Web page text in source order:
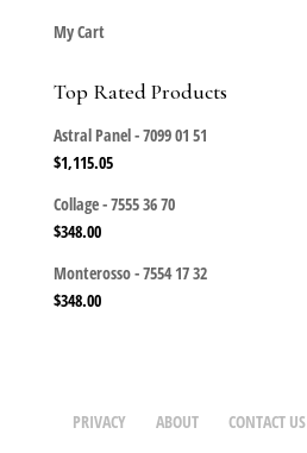
My Cart
Top Rated Products
Astral Panel - 7099 01 51
$1,115.05
Collage - 7555 36 70
$348.00
Monterosso - 7554 17 32
$348.00
PRIVACY ABOUT CONTACT US